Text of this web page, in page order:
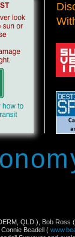
2012
QLD.), Bob Ross
Beadell (